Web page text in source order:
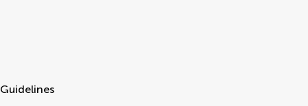
Guidelines